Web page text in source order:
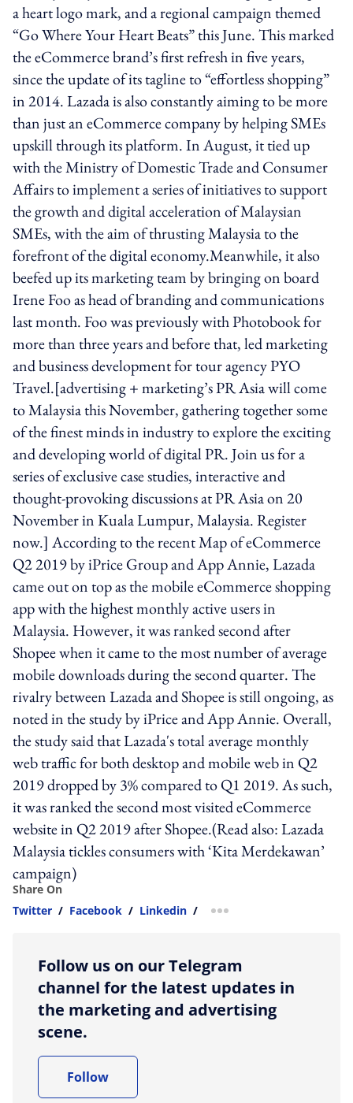
a heart logo mark, and a regional campaign themed
“Go Where Your Heart Beats” this June. This marked
the eCommerce brand’s first refresh in five years,
since the update of its tagline to “effortless shopping”
in 2014. Lazada is also constantly aiming to be more
than just an eCommerce company by helping SMEs
upskill through its platform. In August, it tied up
with the Ministry of Domestic Trade and Consumer
Affairs to implement a series of initiatives to support
the growth and digital acceleration of Malaysian
SMEs, with the aim of thrusting Malaysia to the
forefront of the digital economy.Meanwhile, it also
beefed up its marketing team by bringing on board
Irene Foo as head of branding and communications
last month. Foo was previously with Photobook for
more than three years and before that, led marketing
and business development for tour agency PYO
Travel.[advertising + marketing’s PR Asia will come
to Malaysia this November, gathering together some
of the finest minds in industry to explore the exciting
and developing world of digital PR. Join us for a
series of exclusive case studies, interactive and
thought-provoking discussions at PR Asia on 20
November in Kuala Lumpur, Malaysia. Register
now.] According to the recent Map of eCommerce
Q2 2019 by iPrice Group and App Annie, Lazada
came out on top as the mobile eCommerce shopping
app with the highest monthly active users in
Malaysia. However, it was ranked second after
Shopee when it came to the most number of average
mobile downloads during the second quarter. The
rivalry between Lazada and Shopee is still ongoing, as
noted in the study by iPrice and App Annie. Overall,
the study said that Lazada's total average monthly
web traffic for both desktop and mobile web in Q2
2019 dropped by 3% compared to Q1 2019. As such,
it was ranked the second most visited eCommerce
website in Q2 2019 after Shopee.(Read also: Lazada
Malaysia tickles consumers with ‘Kita Merdekawan’
campaign)
Share On
Twitter / Facebook / Linkedin / more sharing option
Follow us on our Telegram
channel for the latest updates in
the marketing and advertising
scene.
Follow